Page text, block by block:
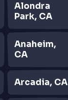
Alondra
Park, CA
Anaheim,
CA
Arcadia, CA